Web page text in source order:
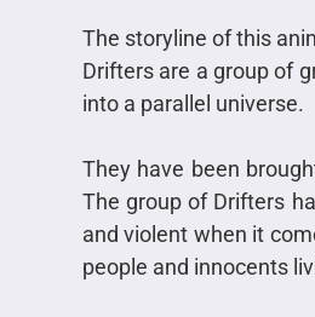
The storyline of this
Drifters are a group of
into a parallel universe.
They have been
The group of Drifters
and violent when it
people and innocents